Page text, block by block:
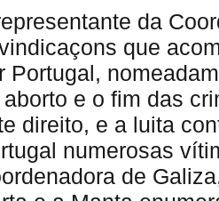
da
que
Portugal,
aborto e o fim das
direito, e a luita
numerosas
de